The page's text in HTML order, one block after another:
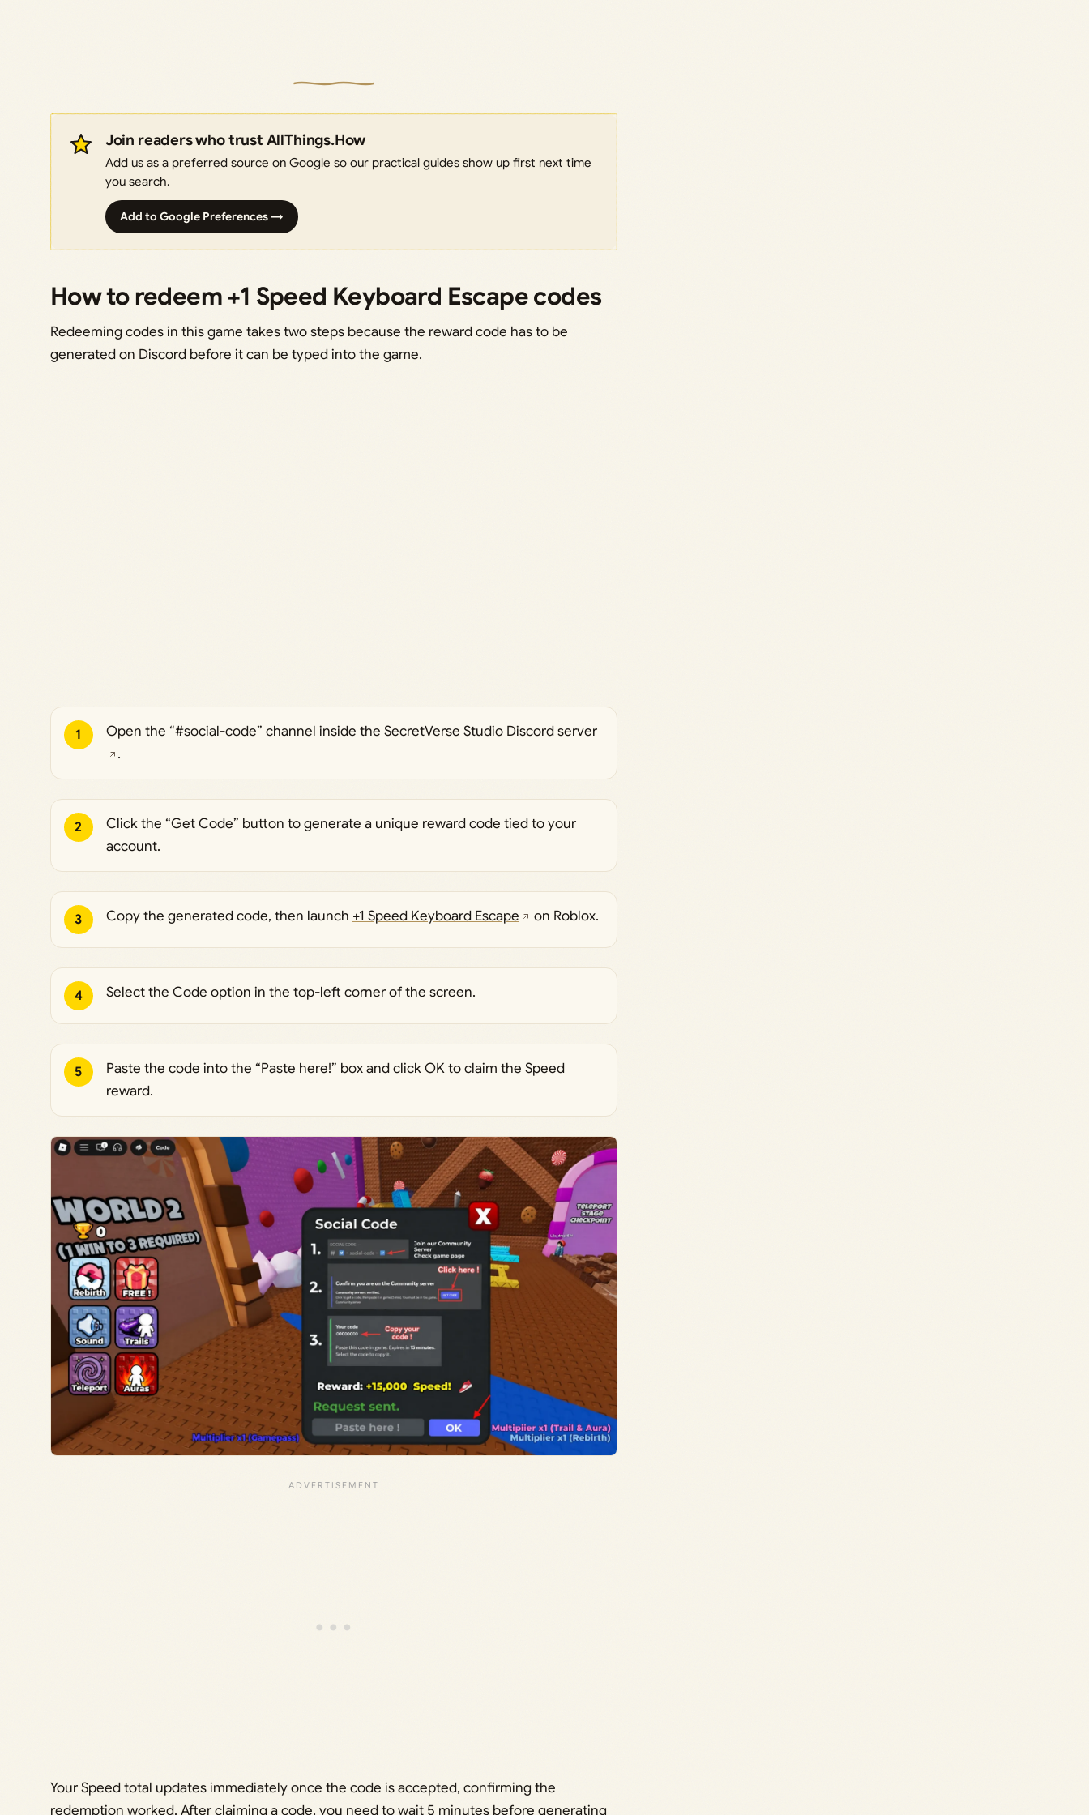
Join readers who trust AllThings.How
Add us as a preferred source on Google so our practical guides show up first next time
you search.
Add to Google Preferences →
How to redeem +1 Speed Keyboard Escape codes
Redeeming codes in this game takes two steps because the reward code has to be
generated on Discord before it can be typed into the game.
1 Open the “#social-code” channel inside the SecretVerse Studio Discord server
.
2
Click the “Get Code” button to generate a unique reward code tied to your
account.
3 Copy the generated code, then launch +1 Speed Keyboard Escape on Roblox.
4 Select the Code option in the top-left corner of the screen.
5
Paste the code into the “Paste here!” box and click OK to claim the Speed
reward.
Your Speed total updates immediately once the code is accepted, confirming the
redemption worked. After claiming a code, you need to wait 5 minutes before generating